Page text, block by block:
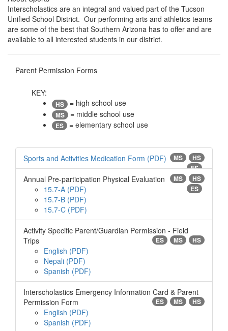
Interscholastics are an integral and valued part of the Tucson
Unified School District. Our performing arts and athletics teams
are some of the best that Southern Arizona has to offer and are
available to all interested students in our district.
Parent Permission Forms
KEY:
HS = high school use
MS = middle school use
ES = elementary school use
Sports and Activities Medication Form HS
MS
ES
Annual Pre-participation Physical Evaluation HS
MS
ES
15.7-A
15.7-B
15.7-C
Activity Specific Parent/Guardian Permission - Field
Trips
HS
MS
ES
English
Nepali
Spanish
Interscholastics Emergency Information Card & Parent
Permission Form
HS
MS
ES
English
Spanish